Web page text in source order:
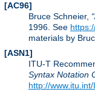
[AC96]
Bruce Schneier,
1996. See
materials by
[ASN1]
ITU-T
Syntax Notation
http://